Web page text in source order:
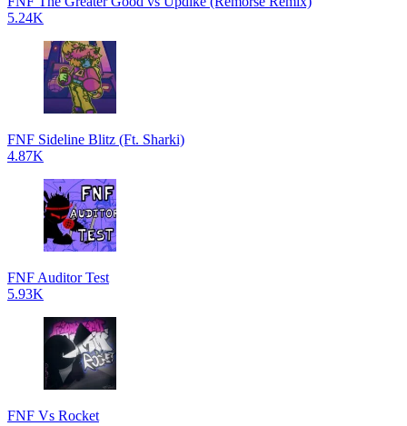
5.24K
FNF Sideline Blitz (Ft. Sharki)
4.87K
FNF Auditor Test
5.93K
FNF Vs Rocket